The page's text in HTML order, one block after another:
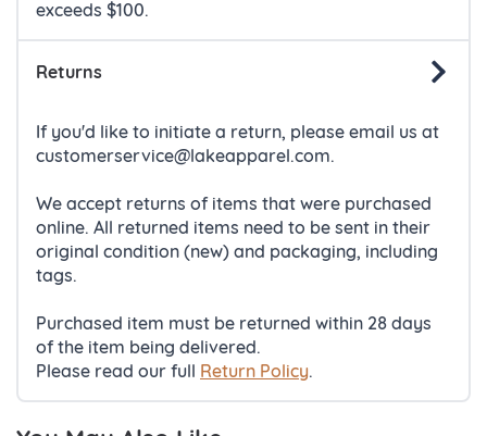
exceeds $100.
Returns
If you'd like to initiate a return, please email us at
customerservice@lakeapparel.com.
We accept returns of items that were purchased
online. All returned items need to be sent in their
original condition (new) and packaging, including
tags.
Purchased item must be returned within 28 days
of the item being delivered.
Please read our full Return Policy.